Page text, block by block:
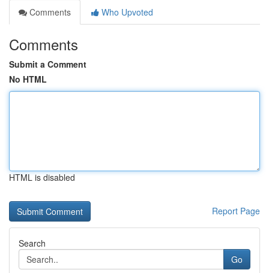
Comments
Who Upvoted
Comments
Submit a Comment
No HTML
HTML is disabled
Report Page
Search
Go